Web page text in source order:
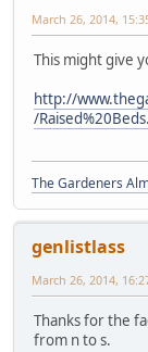
March 26, 2014,
This might give
http://
/
The Gardeners
genlistlass
March 26, 2014,
Thanks for the
from n to s.